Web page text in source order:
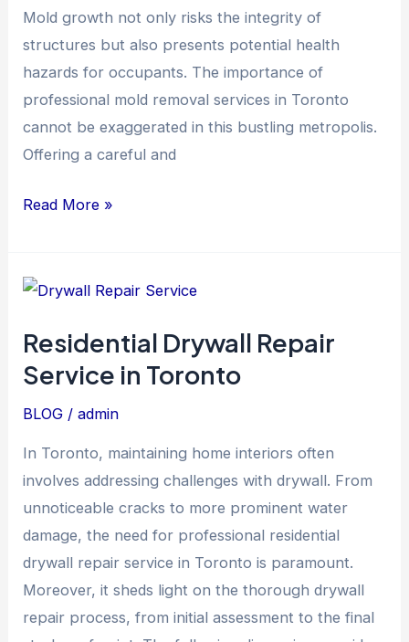
Mold growth not only risks the integrity of
structures but also presents potential health
hazards for occupants. The importance of
professional mold removal services in Toronto
cannot be exaggerated in this bustling metropolis.
Offering a careful and
Read More »
Residential Drywall Repair
Service in Toronto
BLOG /admin
In Toronto, maintaining home interiors often
involves addressing challenges with drywall. From
unnoticeable cracks to more prominent water
damage, the need for professional residential
drywall repair service in Toronto is paramount.
Moreover, it sheds light on the thorough drywall
repair process, from initial assessment to the final
Residential
Repair
Service
Toronto